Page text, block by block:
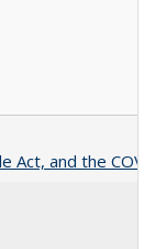
Act, and the